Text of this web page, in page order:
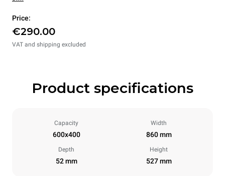
Price:
€290.00
VAT and shipping excluded
Product specifications
Capacity
600x400
Width
860 mm
Depth
52 mm
Height
527 mm